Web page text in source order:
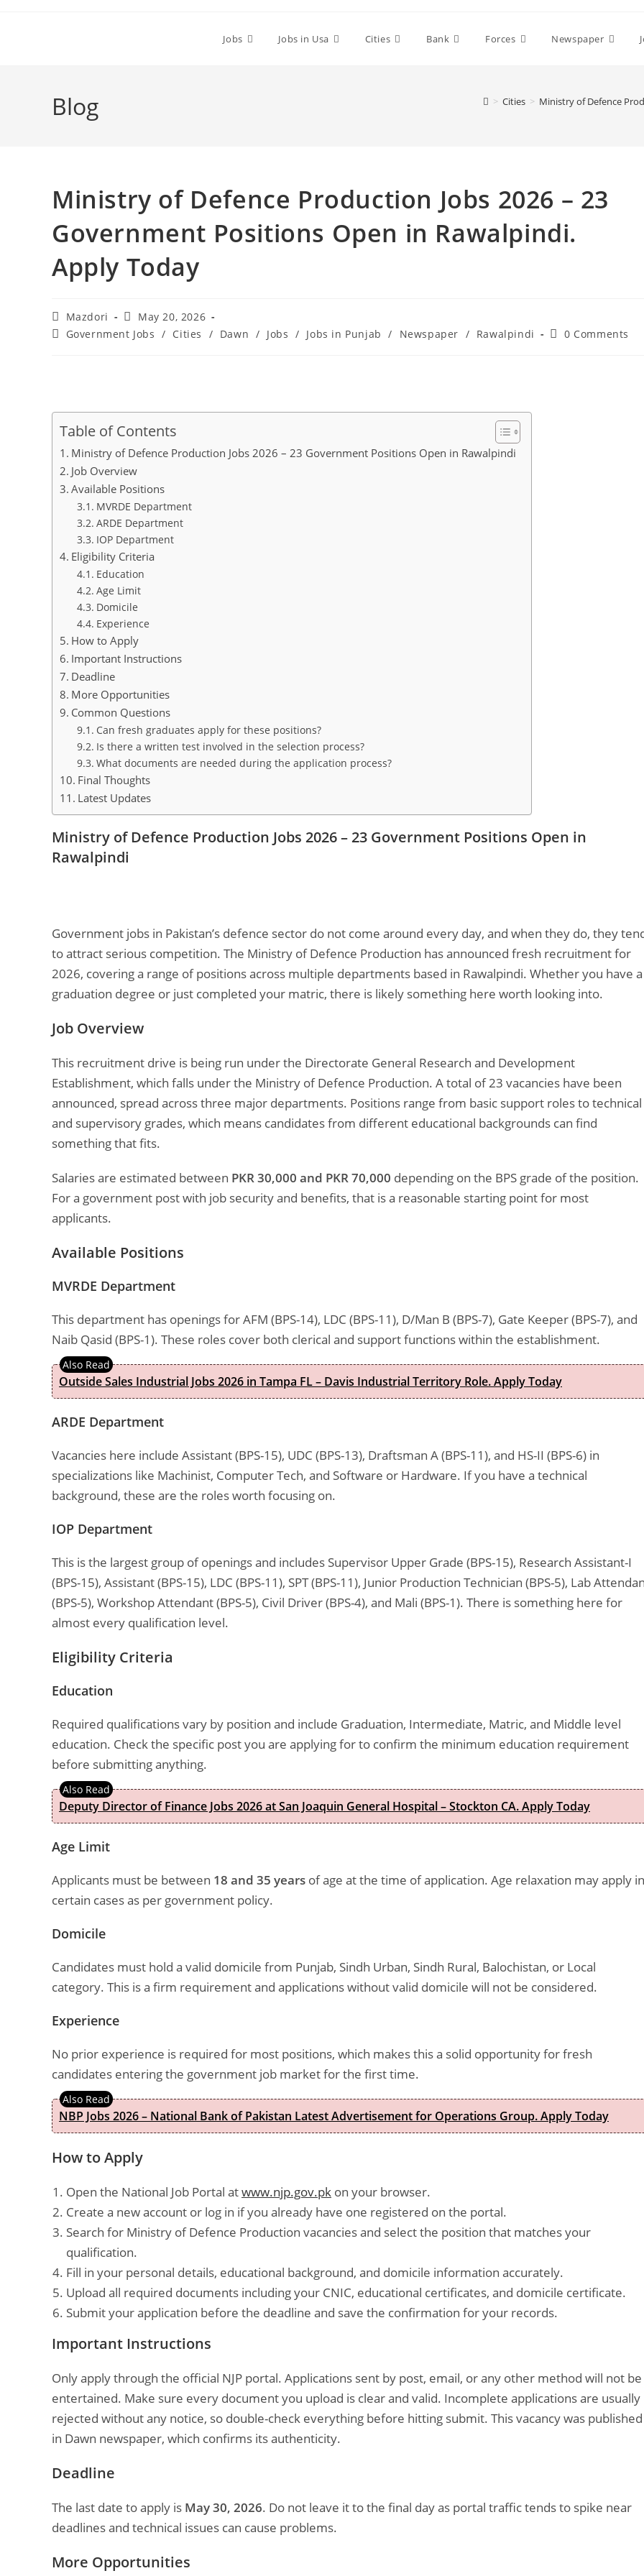
Jobs Jobs in Usa Cities Bank Forces Newspaper
Blog > Cities > Ministry of Defence
Ministry of Defence Production Jobs 2026 – 23
Government Positions Open in Rawalpindi.
Apply Today
Post
author:
Mazdori
Post
published:
May 20, 2026
PostGovernment Jobs / Cities / Dawn / Jobs / Jobs in Punjab / Newspaper / Rawalpindi
Post0 Comments
Table of Contents
Ministry of Defence Production Jobs 2026 – 23 Government Positions Open in Rawalpindi
Job Overview
Available Positions
MVRDE Department
ARDE Department
IOP Department
Eligibility Criteria
Education
Age Limit
Domicile
Experience
How to Apply
Important Instructions
Deadline
More Opportunities
Common Questions
Can fresh graduates apply for these positions?
Is there a written test involved in the selection process?
What documents are needed during the application process?
Final Thoughts
Latest Updates
Ministry of Defence Production Jobs 2026 – 23 Government Positions Open in
Rawalpindi
Government jobs in Pakistan’s defence sector do not come around every day, and when they do, they
to attract serious competition. The Ministry of Defence Production has announced fresh recruitment for
2026, covering a range of positions across multiple departments based in Rawalpindi. Whether you have a
graduation degree or just completed your matric, there is likely something here worth looking into.
Job Overview
This recruitment drive is being run under the Directorate General Research and Development
Establishment, which falls under the Ministry of Defence Production. A total of 23 vacancies have been
announced, spread across three major departments. Positions range from basic support roles to technical
and supervisory grades, which means candidates from different educational backgrounds can find
something that fits.
Salaries are estimated between PKR 30,000 and PKR 70,000 depending on the BPS grade of the position.
For a government post with job security and benefits, that is a reasonable starting point for most
applicants.
Available Positions
MVRDE Department
This department has openings for AFM (BPS-14), LDC (BPS-11), D/Man B (BPS-7), Gate Keeper (BPS-7), and
Naib Qasid (BPS-1). These roles cover both clerical and support functions within the establishment.
Outside Sales Industrial Jobs 2026 in Tampa FL – Davis Industrial Territory Role. Apply Today
ARDE Department
Vacancies here include Assistant (BPS-15), UDC (BPS-13), Draftsman A (BPS-11), and HS-II (BPS-6) in
specializations like Machinist, Computer Tech, and Software or Hardware. If you have a technical
background, these are the roles worth focusing on.
IOP Department
This is the largest group of openings and includes Supervisor Upper Grade (BPS-15), Research Assistant-I
(BPS-15), Assistant (BPS-15), LDC (BPS-11), SPT (BPS-11), Junior Production Technician (BPS-5), Lab
(BPS-5), Workshop Attendant (BPS-5), Civil Driver (BPS-4), and Mali (BPS-1). There is something here for
almost every qualification level.
Eligibility Criteria
Education
Required qualifications vary by position and include Graduation, Intermediate, Matric, and Middle level
education. Check the specific post you are applying for to confirm the minimum education requirement
before submitting anything.
Deputy Director of Finance Jobs 2026 at San Joaquin General Hospital – Stockton CA. Apply Today
Age Limit
Applicants must be between 18 and 35 years of age at the time of application. Age relaxation may apply in
certain cases as per government policy.
Domicile
Candidates must hold a valid domicile from Punjab, Sindh Urban, Sindh Rural, Balochistan, or Local
category. This is a firm requirement and applications without valid domicile will not be considered.
Experience
No prior experience is required for most positions, which makes this a solid opportunity for fresh
candidates entering the government job market for the first time.
NBP Jobs 2026 – National Bank of Pakistan Latest Advertisement for Operations Group. Apply Today
How to Apply
Open the National Job Portal atwww.njp.gov.pk on your browser.
Create a new account or log in if you already have one registered on the portal.
Search for Ministry of Defence Production vacancies and select the position that matches your
qualification.
Fill in your personal details, educational background, and domicile information accurately.
Upload all required documents including your CNIC, educational certificates, and domicile certificate.
Submit your application before the deadline and save the confirmation for your records.
Important Instructions
Only apply through the official NJP portal. Applications sent by post, email, or any other method will not be
entertained. Make sure every document you upload is clear and valid. Incomplete applications are usually
rejected without any notice, so double-check everything before hitting submit. This vacancy was published
in Dawn newspaper, which confirms its authenticity.
Deadline
The last date to apply is May 30, 2026. Do not leave it to the final day as portal traffic tends to spike near
deadlines and technical issues can cause problems.
More Opportunities